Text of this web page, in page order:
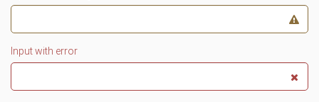
Input with error